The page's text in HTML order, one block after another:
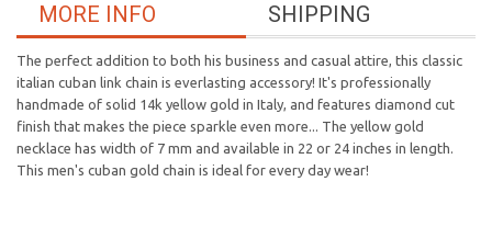
SHIPPING
MORE INFO
The perfect addition to both his business and casual attire, this classic
italian cuban link chain is everlasting accessory! It's professionally
handmade of solid 14k yellow gold in Italy, and features diamond cut
finish that makes the piece sparkle even more... The yellow gold
necklace has width of 7 mm and available in 22 or 24 inches in length.
This men's cuban gold chain is ideal for every day wear!